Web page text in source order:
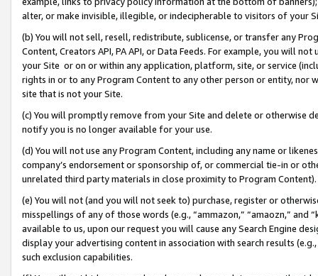
alter, or make invisible, illegible, or indecipherable to visitors of your
(b) You will not sell, resell, redistribute, sublicense, or transfer any
Content, Creators API, PA API, or Data Feeds. For example, you will
your Site or on or within any application, platform, site, or service
rights in or to any Program Content to any other person or entity, nor
site that is not your Site.
(c) You will promptly remove from your Site and delete or otherwise
notify you is no longer available for your use.
(d) You will not use any Program Content, including any name or
company’s endorsement or sponsorship of, or commercial tie-in or
unrelated third party materials in close proximity to Program Content).
(e) You will not (and you will not seek to) purchase, register or
misspellings of any of those words (e.g., “ammazon,” “amaozn,” and
available to us, upon our request you will cause any Search Engine
display your advertising content in association with search results
such exclusion capabilities.